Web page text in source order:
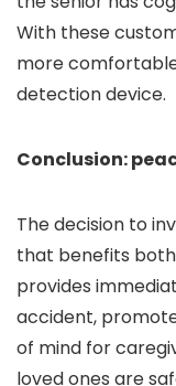
With these
more
detection device.
Conclusion:
The decision to
that benefits
provides
accident,
of mind for
loved ones are